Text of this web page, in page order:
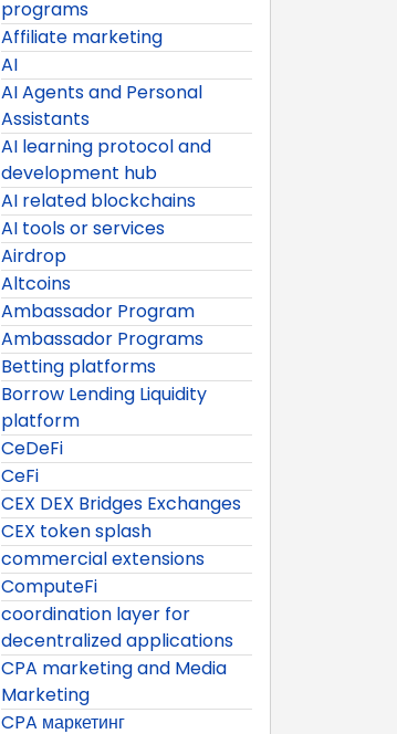
programs
Affiliate marketing
AI
AI Agents and Personal
Assistants
AI learning protocol and
development hub
AI related blockchains
AI tools or services
Airdrop
Altcoins
Ambassador Program
Ambassador Programs
Betting platforms
Borrow Lending Liquidity
platform
CeDeFi
CeFi
CEX DEX Bridges Exchanges
CEX token splash
commercial extensions
ComputeFi
coordination layer for
decentralized applications
CPA marketing and Media
Marketing
CPA маркетинг